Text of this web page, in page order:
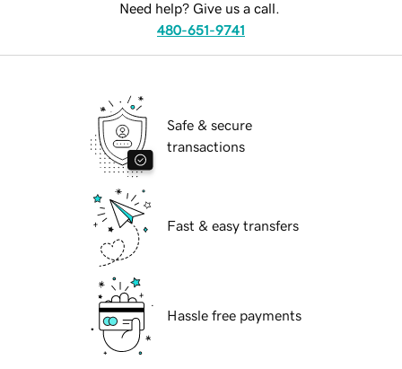
Need help? Give us a call.
480-651-9741
Safe & secure
transactions
Fast & easy transfers
Hassle free payments